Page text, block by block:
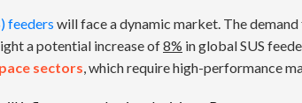
feeders will face a dynamic market. The
a potential increase of8% in global SUS
sectors, which require high-performance